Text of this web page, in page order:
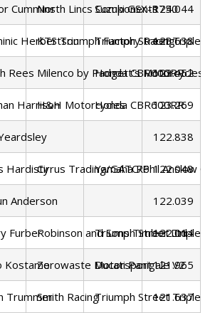
CumminsNorth Lincs Components
Suzuki GSX-R750
124.044
Herbertson
KTS Triumph Factory Racing
Triumph Street Triple
123.638
Rees Milenco by Padgett's Motorcycles
Honda CBR600RR
123.452
Harrison
H&H MotorcyclesHonda CBR600RR
123.269
122.838
HardistyCirrus Trading/GATC/Phil Anslow
Yamaha R6 122.048
Anderson 122.039
FurberRobinson and Sons Timber Ltd
Triumph Street Triple
122.014
KostamoZerowaste Motorsport
Ducati Panigale V2
121.965
TrummerSmith RacingTriumph Street Triple
121.637